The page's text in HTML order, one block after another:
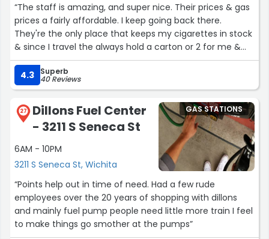
“The staff is amazing, and super nice. Their prices & gas
prices a fairly affordable. I keep going back there.
They're the only place that keeps my cigarettes in stock
& since I travel the always hold a carton or 2 for me &
that's freaking awesome!”
4.3
Superb
40 Reviews
27
Dillons Fuel Center
- 3211 S Seneca St
6AM - 10PM
3211 S Seneca St, Wichita
GAS STATIONS
“Points help out in time of need. Had a few rude
employees over the 20 years of shopping with dillons
and mainly fuel pump people need little more train I feel
to make things go smother at the pumps”